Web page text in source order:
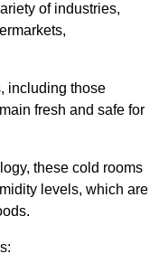
of industries,
including those
fresh and safe for
these cold rooms
levels, which are